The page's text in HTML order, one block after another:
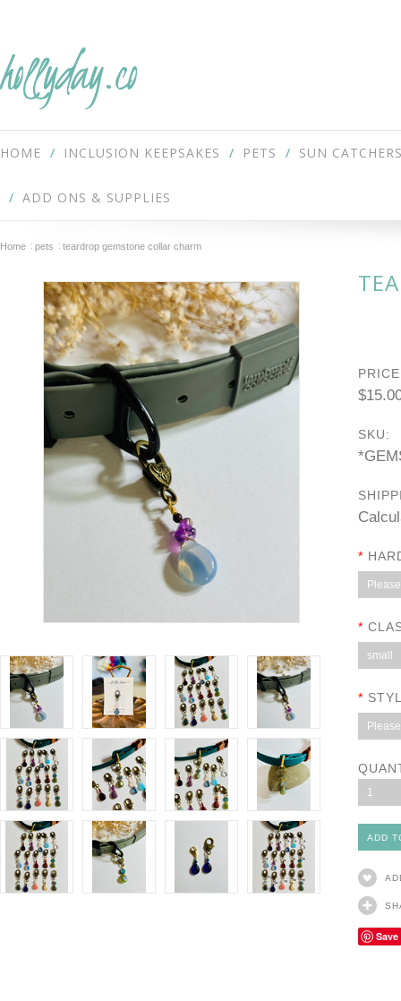
hollyday.co
HOME INCLUSION KEEPSAKES PETS SUN
ADD ONS & SUPPLIES
Home pets teardrop gemstone collar charm
SKU:
*
*
small
*
1
Save